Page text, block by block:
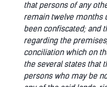
that persons of any
remain twelve months
been confiscated; and
regarding the
conciliation which on
the several states that
persons who may be